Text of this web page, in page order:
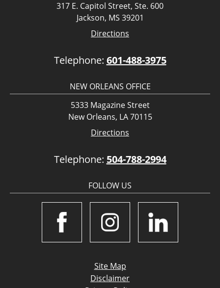
317 E. Capitol Street, Ste. 600
Jackson, MS 39201
Directions
Telephone: 601-488-3975
NEW ORLEANS OFFICE
5333 Magazine Street
New Orleans, LA 70115
Directions
Telephone: 504-788-2994
FOLLOW US
Site Map
Disclaimer